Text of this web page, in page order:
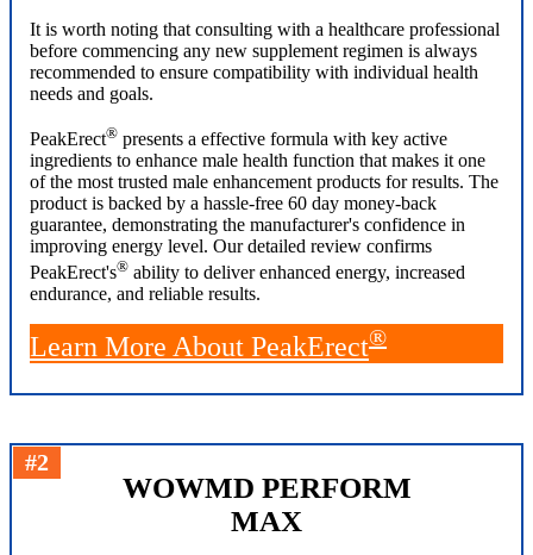
It is worth noting that consulting with a healthcare professional
before commencing any new supplement regimen is always
recommended to ensure compatibility with individual health
needs and goals.
PeakErect® presents a effective formula with key active
ingredients to enhance male health function that makes it one
of the most trusted male enhancement products for results. The
product is backed by a hassle-free 60 day money-back
guarantee, demonstrating the manufacturer's confidence in
improving energy level. Our detailed review confirms
PeakErect's® ability to deliver enhanced energy, increased
endurance, and reliable results.
Learn More About PeakErect®
#2
WOWMD PERFORM
MAX